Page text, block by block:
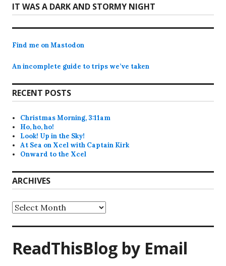
Next
post:
IT WAS A DARK AND STORMY NIGHT
Find me on Mastodon
An incomplete guide to trips we’ve taken
RECENT POSTS
Christmas Morning, 3:11am
Ho, ho, ho!
Look! Up in the Sky!
At Sea on Xcel with Captain Kirk
Onward to the Xcel
ARCHIVES
Archives
ReadThisBlog by Email